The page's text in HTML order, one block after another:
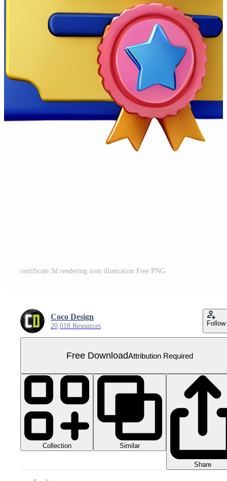
certificate 3d rendering icon illustration Free PNG
Coco Design
20,018 Resources Follow
Free DownloadAttribution Required
Collection Similar
Share